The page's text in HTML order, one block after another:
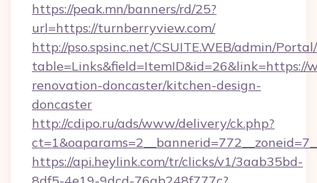
https://peak.mn/banners/rd/25?
url=https://turnberryview.com/
http://pso.spsinc.net/CSUITE.WEB/admin/
renovation-doncaster/kitchen-design-
doncaster
http://cdipo.ru/ads/www/delivery/ck.php?
https://api.heylink.com/tr/clicks/v1/3aab35bd-